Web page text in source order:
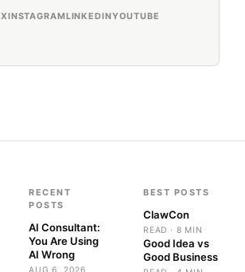
XINSTAGRAMLINKEDINYOUTUBE
RECENT
POSTS
AI Consultant:
You Are Using
AI Wrong
AUG 6, 2026
BEST POSTS
ClawCon
READ · 8 MIN
Good Idea vs
Good Business